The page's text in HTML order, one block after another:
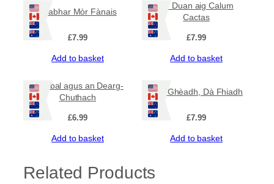
Leabhar Mòr Fànais
£7.99
Add to basket
An Duan aig Calum
Cactas
£7.99
Add to basket
Barabal agus an Dearg-
Chuthach
£6.99
Add to basket
Aon Ghèadh, Dà Fhiadh
£7.99
Add to basket
Related Products